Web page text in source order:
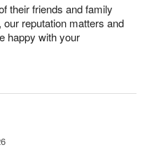
their friends and family
reputation matters and
happy with your